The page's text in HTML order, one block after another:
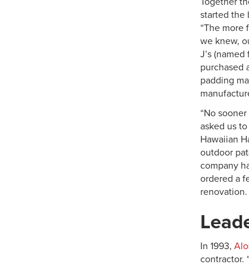
started the
“The more
we knew,
J’s
purchased
padding
“No
asked us
Hawaiian
outdoor
company
ordered a
In 1993,
contractor.